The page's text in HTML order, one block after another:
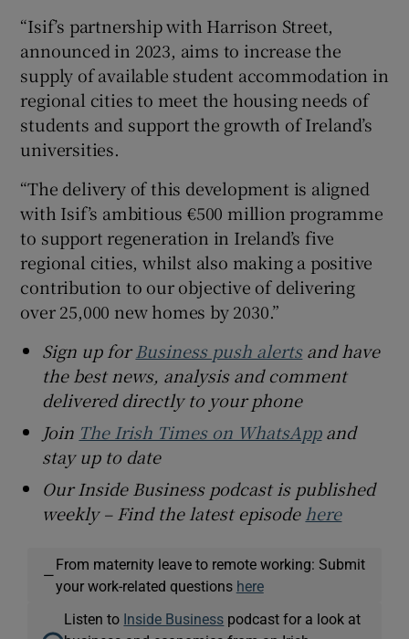
“Isif’s partnership with Harrison Street,
announced in 2023, aims to increase the
supply of available student accommodation in
regional cities to meet the housing needs of
students and support the growth of Ireland’s
universities.
“The delivery of this development is aligned
with Isif’s ambitious €500 million programme
to support regeneration in Ireland’s five
regional cities, whilst also making a positive
contribution to our objective of delivering
over 25,000 new homes by 2030.”
Sign up forBusiness push alertsand have
the best news, analysis and comment
delivered directly to your phone
Join The Irish Times on WhatsAppand
stay up to date
Our Inside Business podcast is published
weekly – Find the latest episodehere
—
From maternity leave to remote working: Submit
your work-related questions here
Listen to Inside Business podcast for a look at